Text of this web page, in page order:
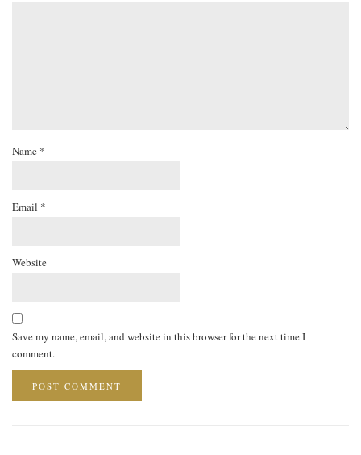
Name *
Email *
Website
Save my name, email, and website in this browser for the next time I
comment.